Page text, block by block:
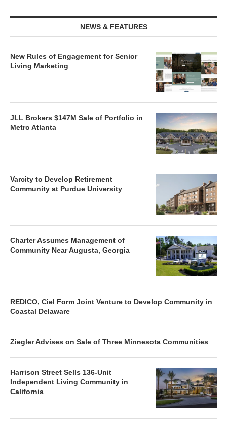
NEWS & FEATURES
New Rules of Engagement for Senior
Living Marketing
JLL Brokers $147M Sale of Portfolio in
Metro Atlanta
Varcity to Develop Retirement
Community at Purdue University
Charter Assumes Management of
Community Near Augusta, Georgia
REDICO, Ciel Form Joint Venture to Develop Community in
Coastal Delaware
Ziegler Advises on Sale of Three Minnesota Communities
Harrison Street Sells 136-Unit
Independent Living Community in
California